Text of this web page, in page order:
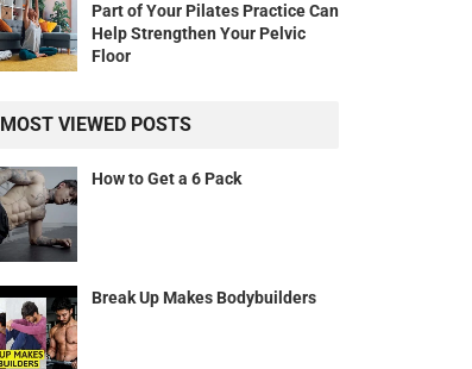
Part of Your Pilates Practice Can
Help Strengthen Your Pelvic
Floor
MOST VIEWED POSTS
How to Get a 6 Pack
Break Up Makes Bodybuilders